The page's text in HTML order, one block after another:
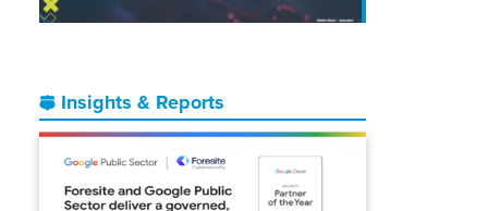
Insights & Reports